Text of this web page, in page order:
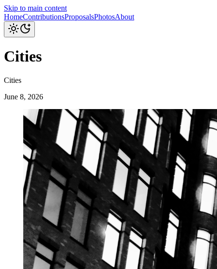
Skip to main content
HomeContributionsProposalsPhotosAbout
Cities
Cities
June 8, 2026